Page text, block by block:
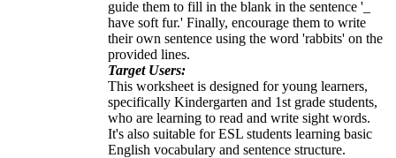
guide them to fill in the blank in the sentence '_
have soft fur.' Finally, encourage them to write
their own sentence using the word 'rabbits' on the
provided lines.
Target Users:
This worksheet is designed for young learners,
specifically Kindergarten and 1st grade students,
who are learning to read and write sight words.
It's also suitable for ESL students learning basic
English vocabulary and sentence structure.